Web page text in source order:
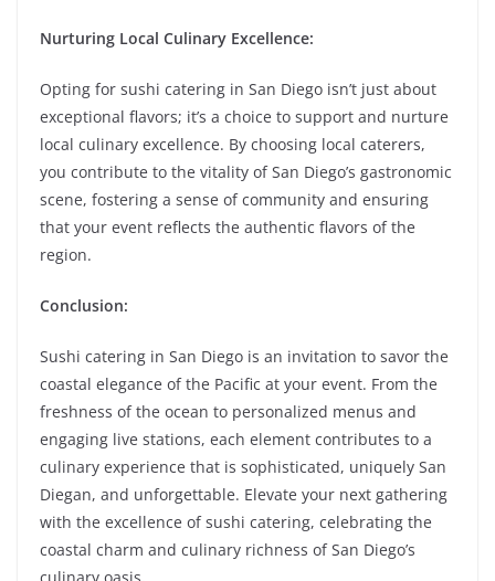
Nurturing Local Culinary Excellence:
Opting for sushi catering in San Diego isn’t just about
exceptional flavors; it’s a choice to support and nurture
local culinary excellence. By choosing local caterers,
you contribute to the vitality of San Diego’s gastronomic
scene, fostering a sense of community and ensuring
that your event reflects the authentic flavors of the
region.
Conclusion:
Sushi catering in San Diego is an invitation to savor the
coastal elegance of the Pacific at your event. From the
freshness of the ocean to personalized menus and
engaging live stations, each element contributes to a
culinary experience that is sophisticated, uniquely San
Diegan, and unforgettable. Elevate your next gathering
with the excellence of sushi catering, celebrating the
coastal charm and culinary richness of San Diego’s